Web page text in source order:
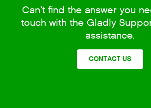
Can’t find the answer you
touch with the Gladly
assistance.
CONTACT US